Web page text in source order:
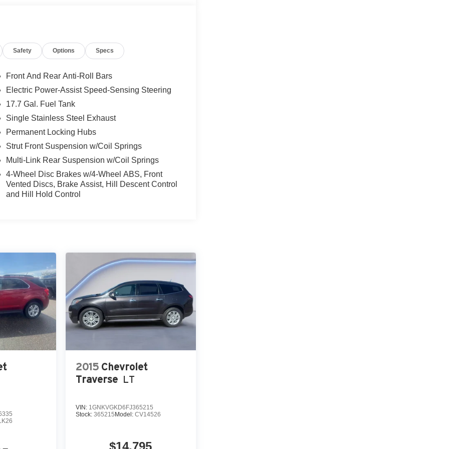
seasons. Located in Merriam, KS, this well-
technology, and capability firsthand.
for seamless connectivity. The installed
of the art park assist system will guide you
with Lane Keep Assist. Start it from inside with
a must for buyers looking for comfort, durability,
enhancing safety on the road. This vehicle
is built into this vehicle, keeping your
vehicle is a certified CARFAX 1-owner. The
Sirius Radio.
Safety Options Specs
Front And Rear Anti-Roll Bars
Electric Power-Assist Speed-Sensing Steering
17.7 Gal. Fuel Tank
Single Stainless Steel Exhaust
Permanent Locking Hubs
Strut Front Suspension w/Coil Springs
Multi-Link Rear Suspension w/Coil Springs
4-Wheel Disc Brakes w/4-Wheel ABS, Front
Vented Discs, Brake Assist, Hill Descent Control
and Hill Hold Control
2015 Chevrolet
Traverse LT
VIN: 1GNKVGKD6FJ365215
Stock: 365215 Model: CV14526